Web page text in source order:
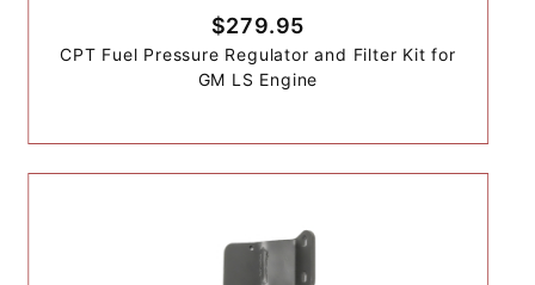
$279.95
CPT Fuel Pressure Regulator and Filter Kit for
GM LS Engine